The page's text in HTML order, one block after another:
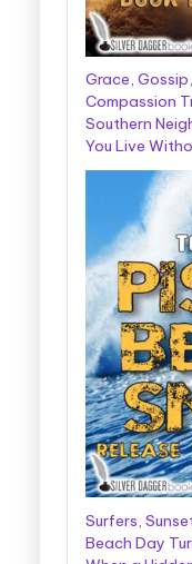
Grace,
Compassion
Southern
You Live
Surfers,
Beach Day